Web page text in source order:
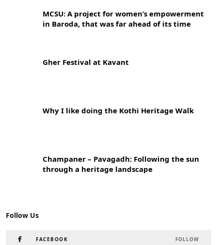
MCSU: A project for women’s empowerment
in Baroda, that was far ahead of its time
Gher Festival at Kavant
Why I like doing the Kothi Heritage Walk
Champaner – Pavagadh: Following the sun
through a heritage landscape
Follow Us
FACEBOOK FOLLOW